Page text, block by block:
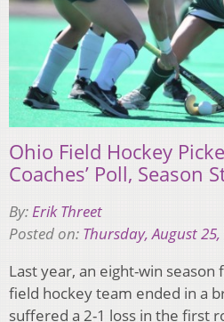
Ohio Field Hockey
Coaches’ Poll, Season
By:Erik Threet
Posted on: Thursday, August
Last year, an eight-win season
field hockey team ended in a
suffered a 2-1 loss in the first